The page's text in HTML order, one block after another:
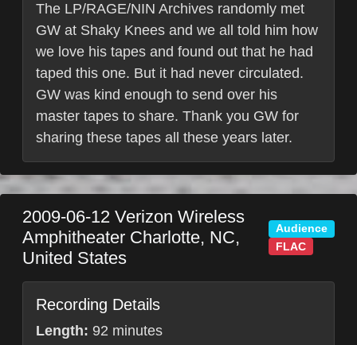
The LP/RAGE/NIN Archives randomly met
GW at Shaky Knees and we all told him how
we love his tapes and found out that he had
taped this one. But it had never circulated.
GW was kind enough to send over his
master tapes to share. Thank you GW for
sharing these tapes all these years later.
2009-06-12 Verizon Wireless
Amphitheater Charlotte, NC,
United States
Audience
FLAC
Recording Details
Length: 92 minutes